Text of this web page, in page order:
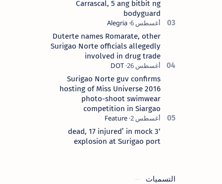
Carrascal, 5 ang bitbit ng
bodyguard
Duterte names Romarate, other
Surigao Norte officials allegedly
involved in drug trade
Surigao Norte guv confirms
hosting of Miss Universe 2016
photo-shoot swimwear
competition in Siargao
‘3 dead, 17 injured’ in mock
explosion at Surigao port
التسميات